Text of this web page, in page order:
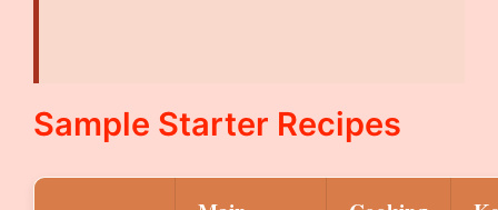
Sample Starter Recipes